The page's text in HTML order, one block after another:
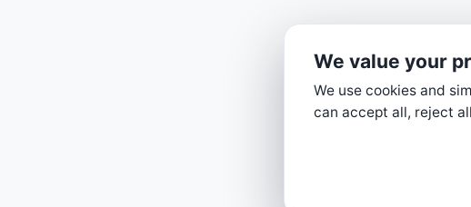
We value your
We use cookies and
can accept all, reject